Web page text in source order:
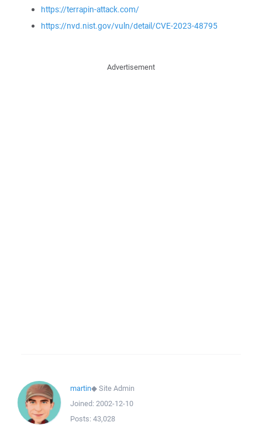
https://terrapin-attack.com/
https://nvd.nist.gov/vuln/detail/CVE-2023-48795
Advertisement
martin◆Site Admin
Joined: 2002-12-10
Posts: 43,028